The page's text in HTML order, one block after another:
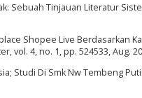
Sebuah Tinjauan Literatur
Shopee Live Berdasarkan
vol. 4, no. 1, pp. 524533, Aug.
Studi Di Smk Nw Tembeng